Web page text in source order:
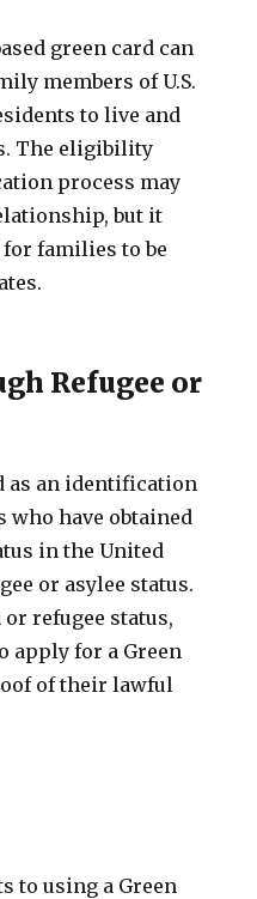
green card can
members of U.S.
to live and
The eligibility
process may
but it
families to be
Refugee or
as an identification
have obtained
in the United
or asylee status.
refugee status,
apply for a Green
of their lawful
to using a Green